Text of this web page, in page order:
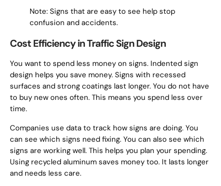
Note: Signs that are easy to see help stop
confusion and accidents.
Cost Efficiency in Traffic Sign Design
You want to spend less money on signs. Indented sign
design helps you save money. Signs with recessed
surfaces and strong coatings last longer. You do not have
to buy new ones often. This means you spend less over
time.
Companies use data to track how signs are doing. You
can see which signs need fixing. You can also see which
signs are working well. This helps you plan your spending.
Using recycled aluminum saves money too. It lasts longer
and needs less care.